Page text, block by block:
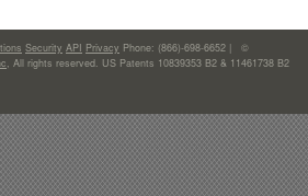
Security API Privacy Phone: (866)-698-6652 | ©
, All rights reserved. US Patents 10839353 B2 & 11461738 B2